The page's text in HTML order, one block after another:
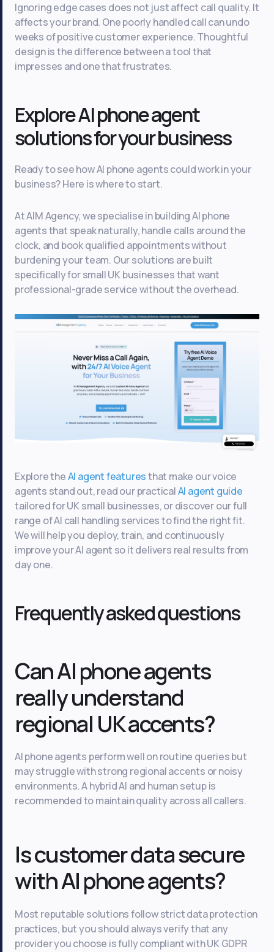
Ignoring edge cases does not just affect call quality. It
affects your brand. One poorly handled call can undo
weeks of positive customer experience. Thoughtful
design is the difference between a tool that
impresses and one that frustrates.
Explore AI phone agent
solutions for your business
Ready to see how AI phone agents could work in your
business? Here is where to start.
At AIM Agency, we specialise in building AI phone
agents that speak naturally, handle calls around the
clock, and book qualified appointments without
burdening your team. Our solutions are built
specifically for small UK businesses that want
professional-grade service without the overhead.
Explore theAI agent featuresthat make our voice
agents stand out, read our practicalAI agent guide
tailored for UK small businesses, or discover our full
range of AI call handling services to find the right fit.
We will help you deploy, train, and continuously
improve your AI agent so it delivers real results from
day one.
Frequently asked questions
Can AI phone agents
really understand
regional UK accents?
AI phone agents perform well on routine queries but
may struggle with strong regional accents or noisy
environments. A hybrid AI and human setup is
recommended to maintain quality across all callers.
Is customer data secure
with AI phone agents?
Most reputable solutions follow strict data protection
practices, but you should always verify that any
provider you choose is fully compliant with UK GDPR